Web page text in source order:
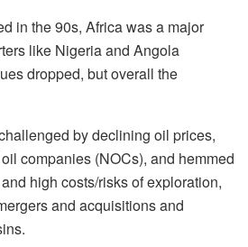
in the 90s, Africa was a major
like Nigeria and Angola
dropped, but overall the
by declining oil prices,
companies (NOCs), and hemmed
high costs/risks of exploration,
and acquisitions and